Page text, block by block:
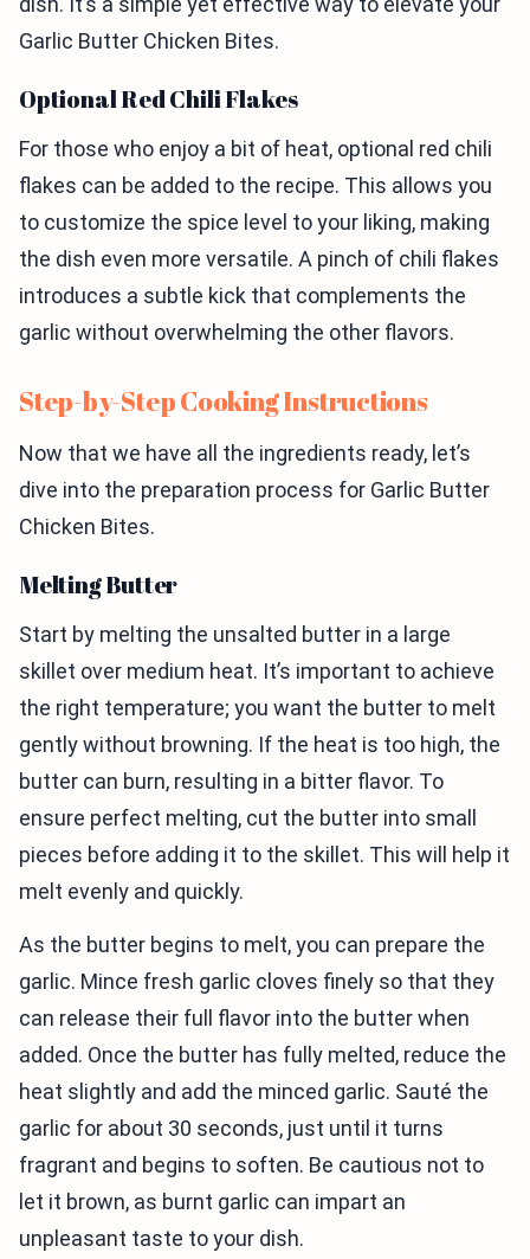
Garlic Butter Chicken Bites.
Optional Red Chili Flakes
For those who enjoy a bit of heat, optional red chili
flakes can be added to the recipe. This allows you
to customize the spice level to your liking, making
the dish even more versatile. A pinch of chili flakes
introduces a subtle kick that complements the
garlic without overwhelming the other flavors.
Step-by-Step Cooking Instructions
Now that we have all the ingredients ready, let’s
dive into the preparation process for Garlic Butter
Chicken Bites.
Melting Butter
Start by melting the unsalted butter in a large
skillet over medium heat. It’s important to achieve
the right temperature; you want the butter to melt
gently without browning. If the heat is too high, the
butter can burn, resulting in a bitter flavor. To
ensure perfect melting, cut the butter into small
pieces before adding it to the skillet. This will help it
melt evenly and quickly.
As the butter begins to melt, you can prepare the
garlic. Mince fresh garlic cloves finely so that they
can release their full flavor into the butter when
added. Once the butter has fully melted, reduce the
heat slightly and add the minced garlic. Sauté the
garlic for about 30 seconds, just until it turns
fragrant and begins to soften. Be cautious not to
let it brown, as burnt garlic can impart an
unpleasant taste to your dish.